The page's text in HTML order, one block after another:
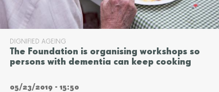
DIGNIFIED AGEING
The Foundation is organising workshops so
persons with dementia can keep cooking
05/23/2019 - 15:50